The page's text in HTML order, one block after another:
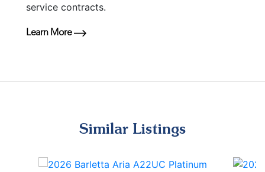
service contracts.
Learn More
Similar Listings